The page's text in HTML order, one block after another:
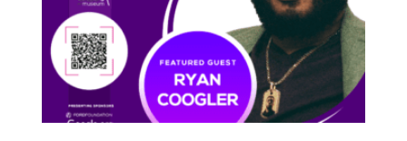
Featured Speaker at the
Upcoming Kehinde
Wiley Speaker Series